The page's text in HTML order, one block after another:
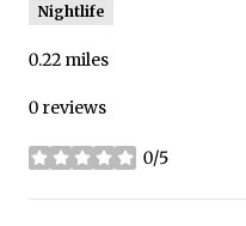
Nightlife
0.22 miles
0 reviews
0/5
stars